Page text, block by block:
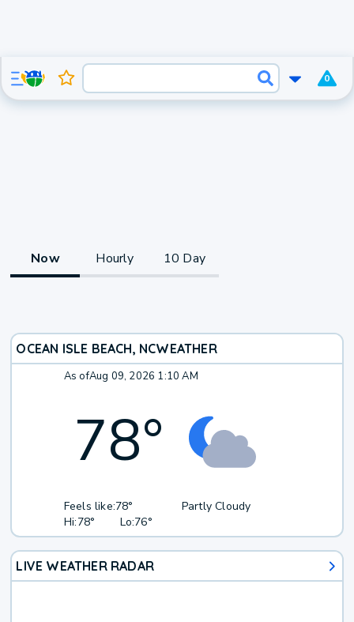
0
Now Hourly 10 Day
OCEAN ISLE BEACH, NCWEATHER
As ofAug 09, 2026 1:10 AM
78°
Feels like:78°
Hi:78° Lo:76°
Partly Cloudy
LIVE WEATHER RADAR